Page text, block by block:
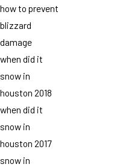
how to prevent
blizzard
damage
when did it
snow in
houston 2018
when did it
snow in
houston 2017
snow in